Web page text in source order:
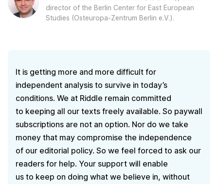
director of the Berlin Center for East European
Studies (Osteuropa-Zentrum Berlin e.V.).
It is getting more and more difficult for
independent analysis to survive in today’s
conditions. We at Riddle remain committed
to keeping all our texts freely available. So paywall
subscriptions are not an option. Nor do we take
money that may compromise the independence
of our editorial policy. So we feel forced to ask our
readers for help. Your support will enable
us to keep on doing what we believe in, without